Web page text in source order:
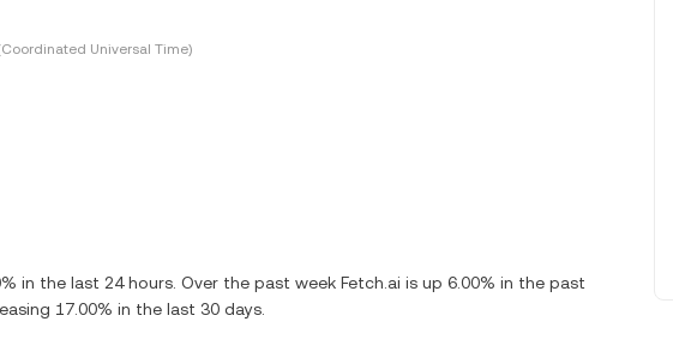
Universal Time)
in the last 24 hours. Over the past week Fetch.ai is up 6.00% in the past
17.00% in the last 30 days.